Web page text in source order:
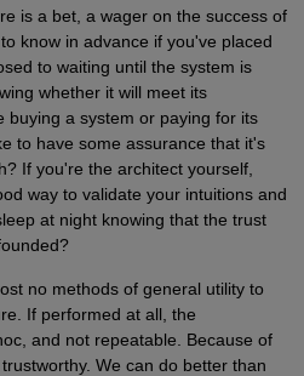
is a bet, a wager on the success of
know in advance if you've placed
to waiting until the system is
whether it will meet its
buying a system or paying for its
to have some assurance that it's
If you're the architect yourself,
way to validate your intuitions and
at night knowing that the trust
no methods of general utility to
If performed at all, the
and not repeatable. Because of
We can do better than